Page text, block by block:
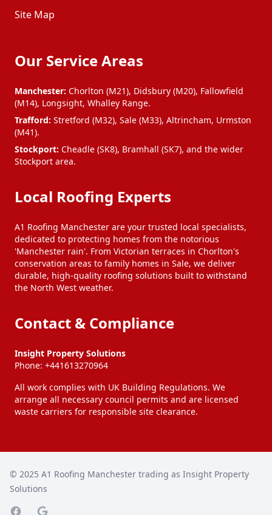
Site Map
Our Service Areas
Manchester: Chorlton (M21), Didsbury (M20), Fallowfield
(M14), Longsight, Whalley Range.
Trafford: Stretford (M32), Sale (M33), Altrincham, Urmston
(M41).
Stockport: Cheadle (SK8), Bramhall (SK7), and the wider
Stockport area.
Local Roofing Experts
A1 Roofing Manchester are your trusted local specialists,
dedicated to protecting homes from the notorious
'Manchester rain'. From Victorian terraces in Chorlton's
conservation areas to family homes in Sale, we deliver
durable, high-quality roofing solutions built to withstand
the North West weather.
Contact & Compliance
Insight Property Solutions
Phone: +441613270964
All work complies with UK Building Regulations. We
arrange all necessary council permits and are licensed
waste carriers for responsible site clearance.
© 2025 A1 Roofing Manchester trading as Insight Property
Solutions